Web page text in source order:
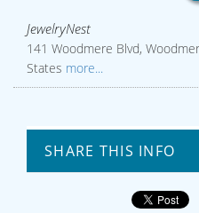
JewelryNest
141 Woodmere Blvd,
States more...
SHARE THIS INFO